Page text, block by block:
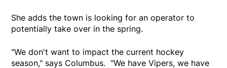
She adds the town is looking for an operator to
potentially take over in the spring.
"We don't want to impact the current hockey
season," says Columbus. "We have Vipers, we have